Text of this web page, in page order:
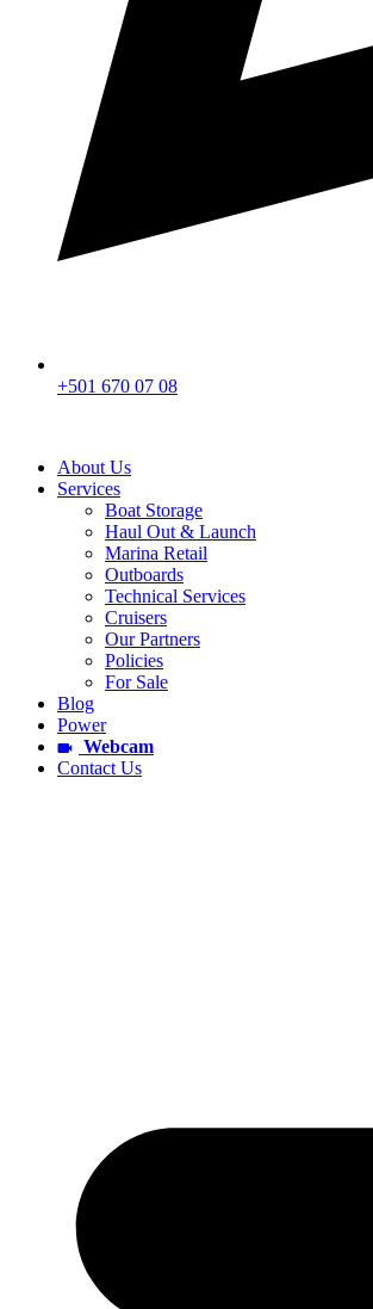
+501 670 07 08
About Us
Services
Boat Storage
Haul Out & Launch
Marina Retail
Outboards
Technical Services
Cruisers
Our Partners
Policies
For Sale
Blog
Power
Webcam
Contact Us